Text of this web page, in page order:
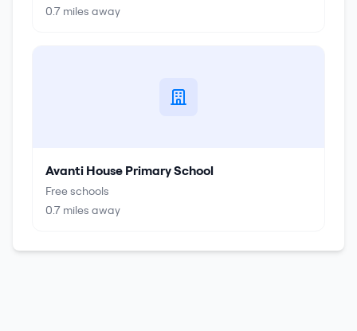
0.7 miles away
Avanti House Primary School
Free schools
0.7 miles away